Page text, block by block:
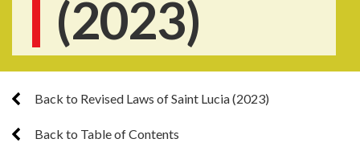
(2023)
Back to Revised Laws of Saint Lucia (2023)
Back to Table of Contents